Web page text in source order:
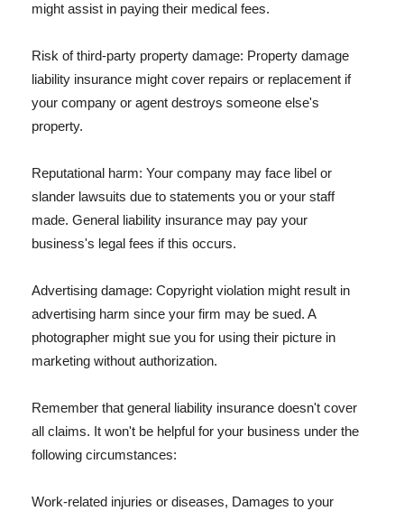
might assist in paying their medical fees.
Risk of third-party property damage: Property damage
liability insurance might cover repairs or replacement if
your company or agent destroys someone else's
property.
Reputational harm: Your company may face libel or
slander lawsuits due to statements you or your staff
made. General liability insurance may pay your
business's legal fees if this occurs.
Advertising damage: Copyright violation might result in
advertising harm since your firm may be sued. A
photographer might sue you for using their picture in
marketing without authorization.
Remember that general liability insurance doesn't cover
all claims. It won't be helpful for your business under the
following circumstances:
Work-related injuries or diseases, Damages to your